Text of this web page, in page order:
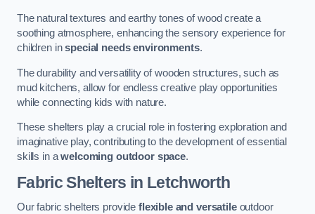
The natural textures and earthy tones of wood create a
soothing atmosphere, enhancing the sensory experience for
children inspecial needs environments.
The durability and versatility of wooden structures, such as
mud kitchens, allow for endless creative play opportunities
while connecting kids with nature.
These shelters play a crucial role in fostering exploration and
imaginative play, contributing to the development of essential
skills in awelcoming outdoor space.
Fabric Shelters in Letchworth
Our fabric shelters provide flexible and versatileoutdoor